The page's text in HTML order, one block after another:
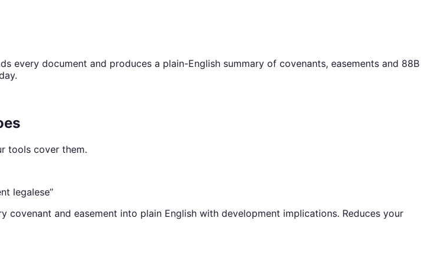
every document and produces a plain-English summary of covenants, easements and 88B
tools cover them.
legalese”
and easement into plain English with development implications. Reduces your